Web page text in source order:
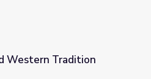
Western Tradition